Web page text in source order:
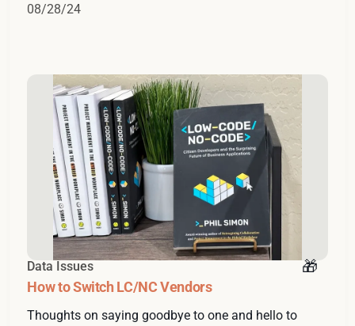
08/28/24
Data Issues
How to Switch LC/NC Vendors
Thoughts on saying goodbye to one and hello to